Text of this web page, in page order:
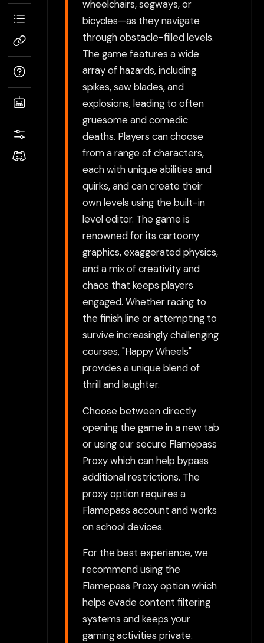
wheelchairs, segways, or
bicycles—as they navigate
through obstacle-filled levels.
The game features a wide
array of hazards, including
spikes, saw blades, and
explosions, leading to often
gruesome and comedic
deaths. Players can choose
from a range of characters,
each with unique abilities and
quirks, and can create their
own levels using the built-in
level editor. The game is
renowned for its cartoony
graphics, exaggerated physics,
and a mix of creativity and
chaos that keeps players
engaged. Whether racing to
the finish line or attempting to
survive increasingly challenging
courses, "Happy Wheels"
provides a unique blend of
thrill and laughter.
Choose between directly
opening the game in a new tab
or using our secure Flamepass
Proxy which can help bypass
additional restrictions. The
proxy option requires a
Flamepass account and works
on school devices.
For the best experience, we
recommend using the
Flamepass Proxy option which
helps evade content filtering
systems and keeps your
gaming activities private.